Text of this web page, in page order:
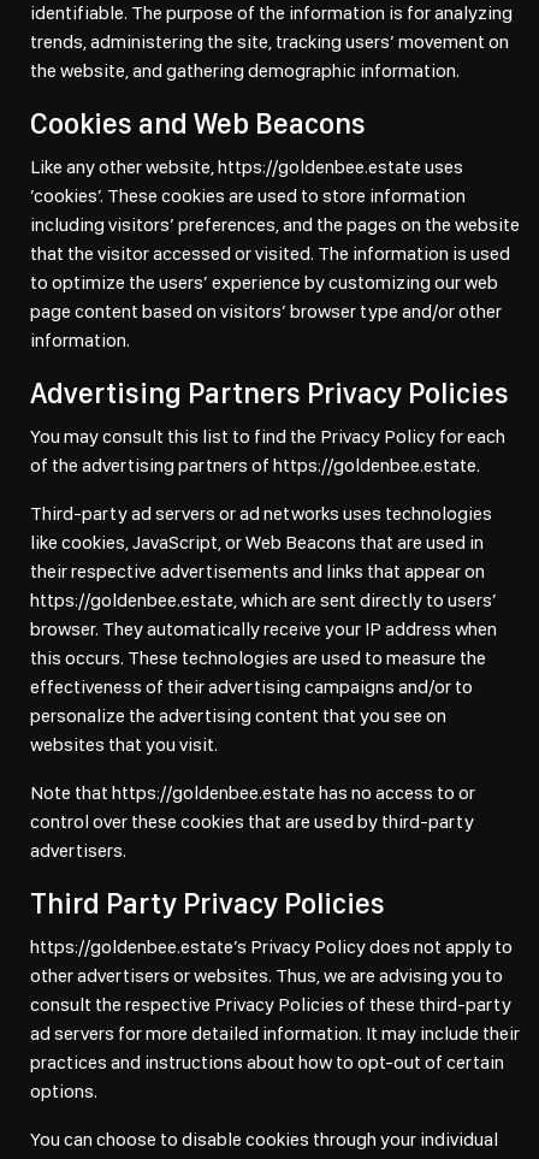
identifiable. The purpose of the information is for analyzing
trends, administering the site, tracking users’ movement on
the website, and gathering demographic information.
Cookies and Web Beacons
Like any other website, https://goldenbee.estate uses
’cookies’. These cookies are used to store information
including visitors’ preferences, and the pages on the website
that the visitor accessed or visited. The information is used
to optimize the users’ experience by customizing our web
page content based on visitors’ browser type and/or other
information.
Advertising Partners Privacy Policies
You may consult this list to find the Privacy Policy for each
of the advertising partners of https://goldenbee.estate.
Third-party ad servers or ad networks uses technologies
like cookies, JavaScript, or Web Beacons that are used in
their respective advertisements and links that appear on
https://goldenbee.estate, which are sent directly to users’
browser. They automatically receive your IP address when
this occurs. These technologies are used to measure the
effectiveness of their advertising campaigns and/or to
personalize the advertising content that you see on
websites that you visit.
Note that https://goldenbee.estate has no access to or
control over these cookies that are used by third-party
advertisers.
Third Party Privacy Policies
https://goldenbee.estate’s Privacy Policy does not apply to
other advertisers or websites. Thus, we are advising you to
consult the respective Privacy Policies of these third-party
ad servers for more detailed information. It may include their
practices and instructions about how to opt-out of certain
options.
You can choose to disable cookies through your individual